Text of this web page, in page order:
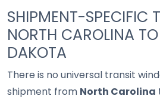
SHIPMENT-SPECIFIC
NORTH CAROLINA
DAKOTA
There is no universal transit
shipment from North Carolina